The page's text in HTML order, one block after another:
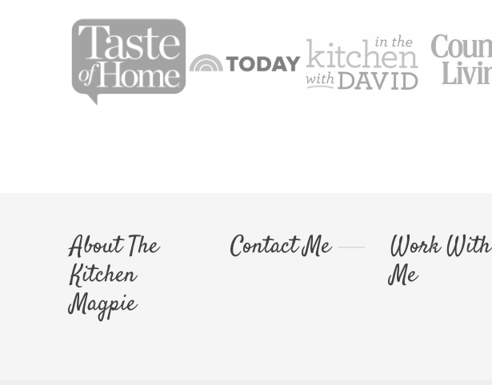
About The
Kitchen
Magpie
Contact Me
Work With
Me